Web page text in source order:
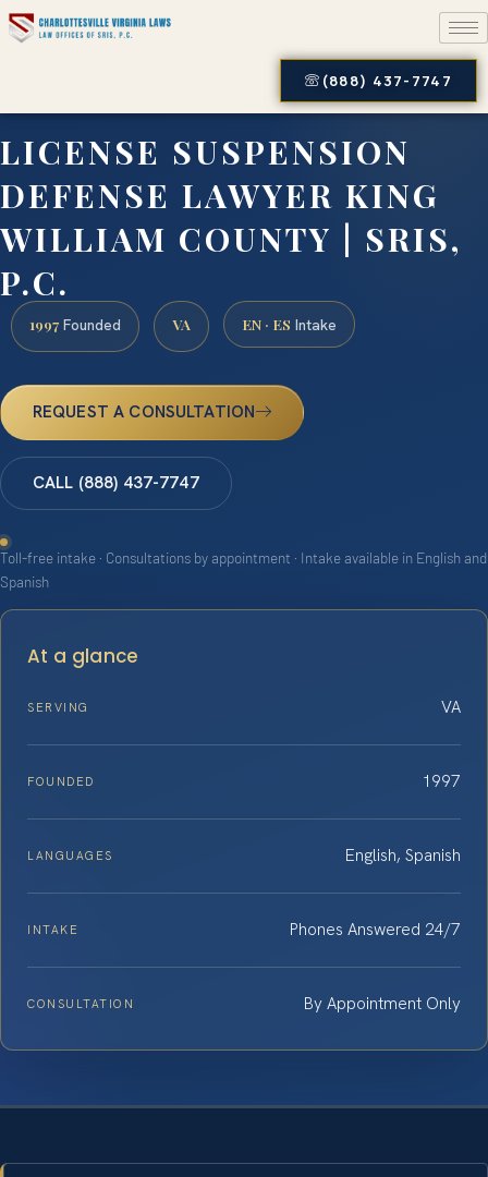
(888) 437-7747
LICENSE SUSPENSION
DEFENSE LAWYER KING
WILLIAM COUNTY | SRIS,
P.C.
1997 Founded VA EN · ES Intake
REQUEST A CONSULTATION
CALL (888) 437-7747
Toll-free intake · Consultations by appointment · Intake available in English and
Spanish
At a glance
SERVING VA
FOUNDED 1997
LANGUAGES English, Spanish
INTAKE Phones Answered 24/7
CONSULTATION By Appointment Only